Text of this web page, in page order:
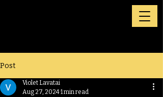
Post
Violet Lavatai
Aug 27, 20241 min read